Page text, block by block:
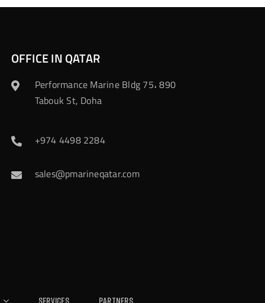
OFFICE IN QATAR
Performance Marine Bldg 75، 890
Tabouk St, Doha
+974 4498 2284
sales@pmarineqatar.com
Services Partners